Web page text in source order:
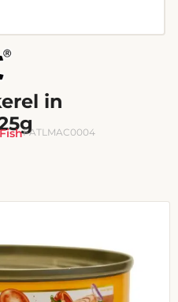
in
FishFATLMAC0004